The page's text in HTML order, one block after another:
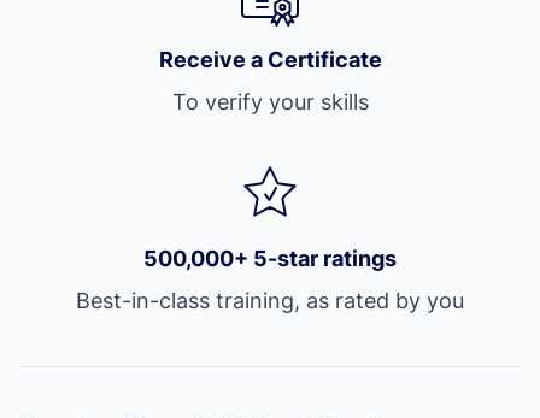
Receive a Certificate
To verify your skills
500,000+ 5-star ratings
Best-in-class training, as rated by you